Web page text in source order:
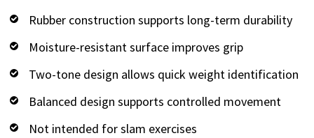
Rubber construction supports long-term durability
Moisture-resistant surface improves grip
Two-tone design allows quick weight identification
Balanced design supports controlled movement
Not intended for slam exercises